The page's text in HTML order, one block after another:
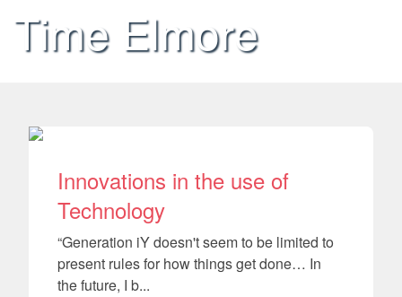
Time Elmore
Innovations in the use of
Technology
“Generation iY doesn't seem to be limited to
present rules for how things get done… In
the future, I b...